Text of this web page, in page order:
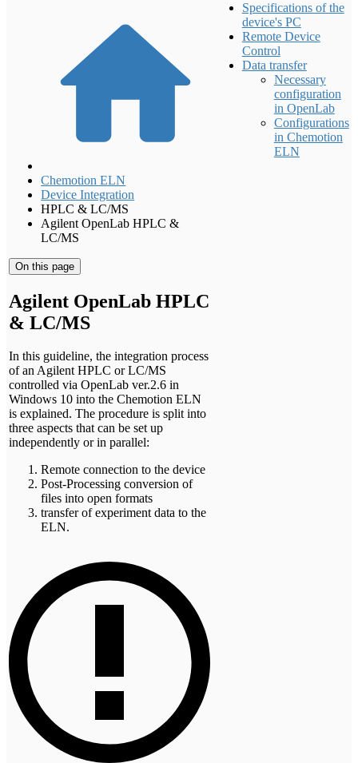
Chemotion ELN
Device Integration
HPLC & LC/MS
Agilent OpenLab HPLC &
LC/MS
On this page
Agilent OpenLab HPLC
& LC/MS
In this guideline, the integration process
of an Agilent HPLC or LC/MS
controlled via OpenLab ver.2.6 in
Windows 10 into the Chemotion ELN
is explained. The procedure is split into
three aspects that can be set up
independently or in parallel:
Remote connection to the device
Post-Processing conversion of
files into open formats
transfer of experiment data to the
ELN.
Specifications of the
device's PC
Remote Device
Control
Data transfer
Necessary
configuration
in OpenLab
Configurations
in Chemotion
ELN